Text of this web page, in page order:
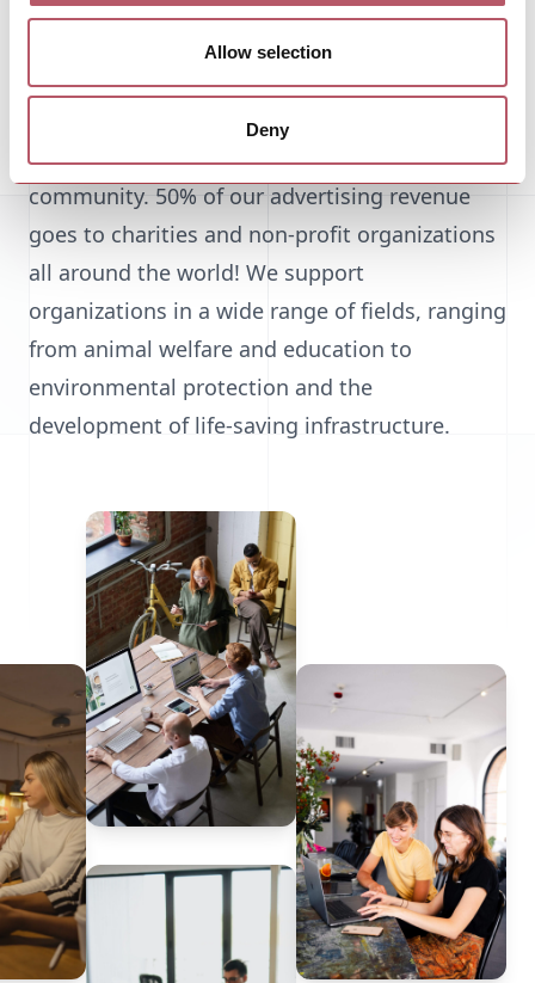
Allow selection
Deny
amassed huge fortunes while continuing to
broaden the rift between rich and poor.
And that's where SearchFor comes in. Our
mission is to pay back our success to the
community. 50% of our advertising revenue
goes to charities and non-profit organizations
all around the world! We support
organizations in a wide range of fields, ranging
from animal welfare and education to
environmental protection and the
development of life-saving infrastructure.